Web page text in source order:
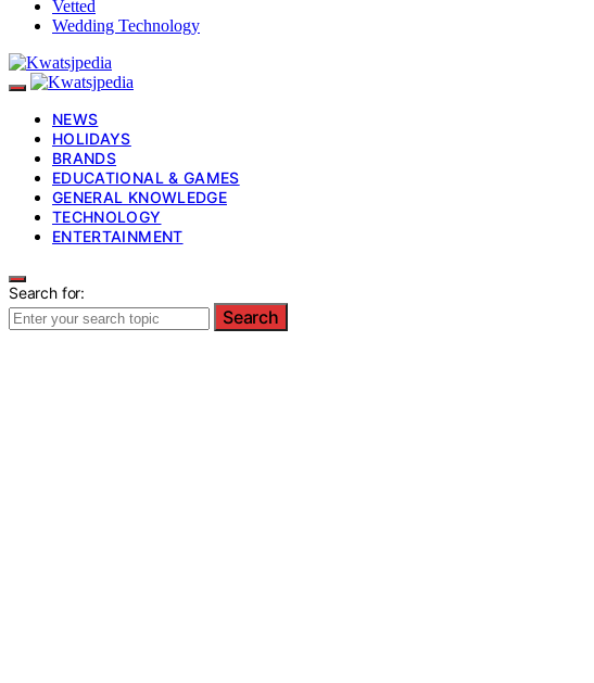
Vetted
Wedding Technology
NEWS
HOLIDAYS
BRANDS
EDUCATIONAL & GAMES
GENERAL KNOWLEDGE
TECHNOLOGY
ENTERTAINMENT
Search for:
Search